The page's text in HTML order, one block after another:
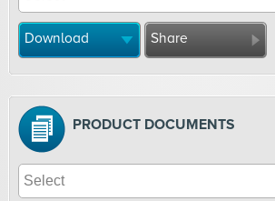
Download Share
PRODUCT DOCUMENTS